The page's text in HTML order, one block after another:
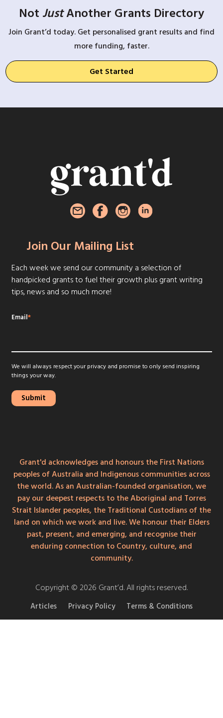
Not JustAnother Grants Directory
Join Grant’d today. Get personalised grant results and find
more funding, faster.
Get Started
Join Our Mailing List
Each week we send our community a selection of
handpicked grants to fuel their growth plus grant writing
tips, news and so much more!
Email*
We will always respect your privacy and promise to only send inspiring
things your way.
Grant'd acknowledges and honours the First Nations
peoples of Australia and Indigenous communities across
the world. As an Australian-founded organisation, we
pay our deepest respects to the Aboriginal and Torres
Strait Islander peoples, the Traditional Custodians of the
land on which we work and live. We honour their Elders
past, present, and emerging, and recognise their
enduring connection to Country, culture, and
community.
Copyright © 2026 Grant’d. All rights reserved.
Articles Privacy Policy Terms & Conditions